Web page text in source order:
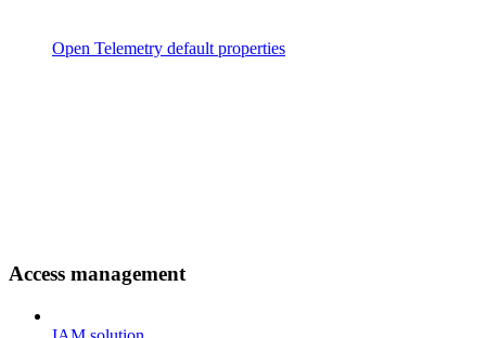
Open Telemetry default properties
Access management